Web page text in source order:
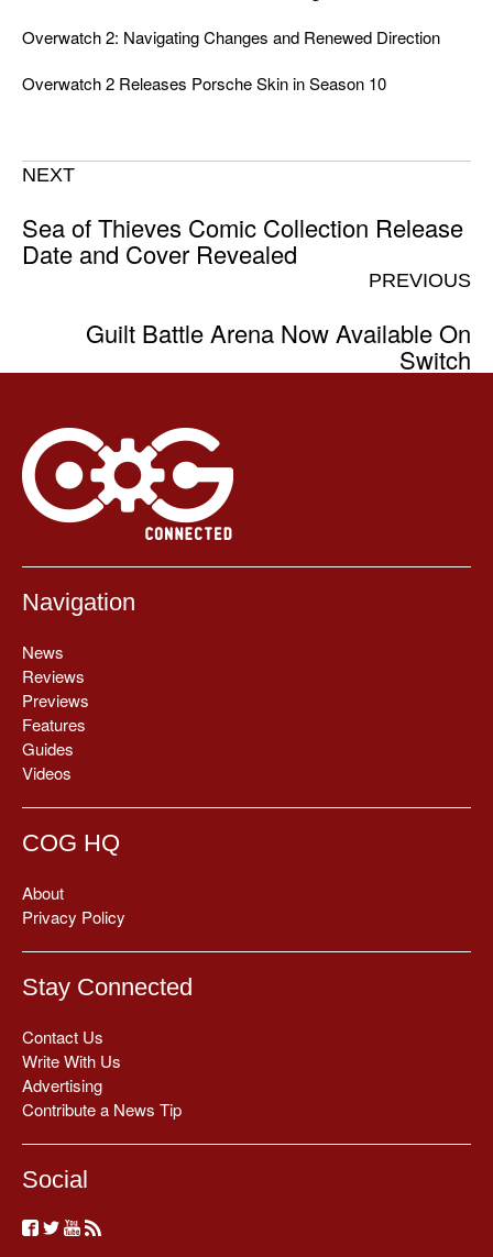
Overwatch 2: Navigating Changes and Renewed Direction
Overwatch 2 Releases Porsche Skin in Season 10
NEXT
Sea of Thieves Comic Collection Release
Date and Cover Revealed
PREVIOUS
Guilt Battle Arena Now Available On
Switch
Navigation
News
Reviews
Previews
Features
Guides
Videos
COG HQ
About
Privacy Policy
Stay Connected
Contact Us
Write With Us
Advertising
Contribute a News Tip
Social